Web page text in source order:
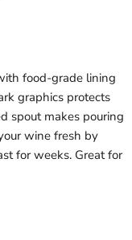
food-grade lining
graphics protects
spout makes pouring
wine fresh by
for weeks. Great for